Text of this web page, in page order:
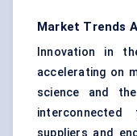
Market Trends
Innovation in
accelerating on
science and
suppliers and